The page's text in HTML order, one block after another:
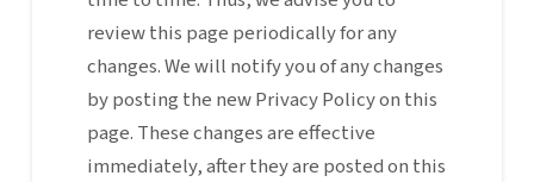
review this page periodically for any
changes. We will notify you of any changes
by posting the new Privacy Policy on this
page. These changes are effective
immediately, after they are posted on this